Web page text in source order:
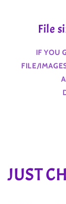
File
IF YOU
FILE/
C
JUST